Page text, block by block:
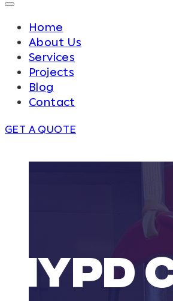
Home
About Us
Services
Projects
Blog
Contact
GET A QUOTE
NYPD